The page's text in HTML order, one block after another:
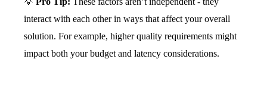
interact with each other in ways that affect your overall
solution. For example, higher quality requirements might
impact both your budget and latency considerations.